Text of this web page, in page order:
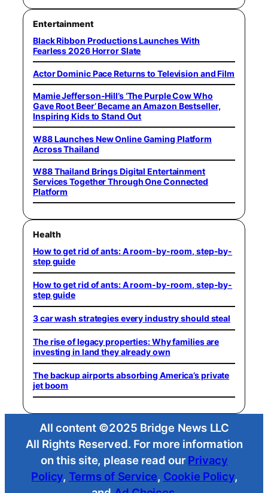
Entertainment
Black Ribbon Productions Launches With
Fearless 2026 Horror Slate
Actor Dominic Pace Returns to Television and Film
Mamie Jefferson-Hill’s ‘The Purple Cow Who
Gave Root Beer’ Became an Amazon Bestseller,
Inspiring Kids to Stand Out
W88 Launches New Online Gaming Platform
Across Thailand
W88 Thailand Brings Digital Entertainment
Services Together Through One Connected
Platform
Health
How to get rid of ants: A room-by-room, step-by-
step guide
How to get rid of ants: A room-by-room, step-by-
step guide
3 car wash strategies every industry should steal
The rise of legacy properties: Why families are
investing in land they already own
The backup airports absorbing America’s private
jet boom
All content ©2025 Bridge News LLC
All Rights Reserved. For more information
on this site, please read our Privacy
Policy, Terms of Service, Cookie Policy,